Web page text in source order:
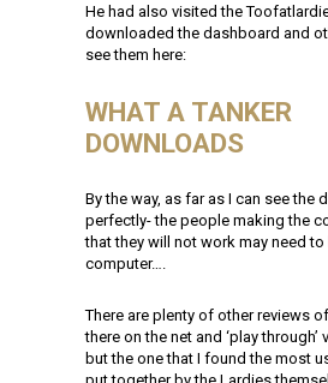
He had also visited the
downloaded the dashboard and
see them here:
WHAT A TANKER
DOWNLOADS
By the way, as far as I can see the
perfectly- the people making the
that they will not work may need
computer….
There are plenty of other reviews
there on the net and ‘play
but the one that I found the most